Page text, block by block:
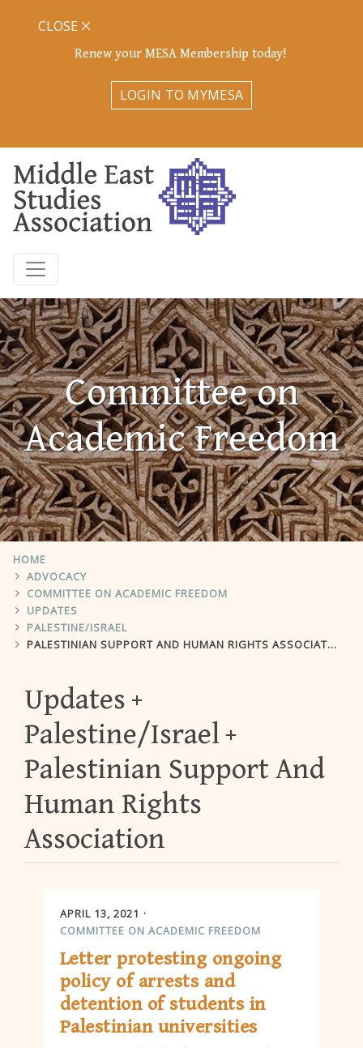
Renew your MESA Membership today!
LOGIN TO MYMESA
CLOSE
Committee on
Academic Freedom
HOME
ADVOCACY
COMMITTEE ON ACADEMIC FREEDOM
UPDATES
PALESTINE/ISRAEL
PALESTINIAN SUPPORT AND HUMAN RIGHTS ASSOCIATION
Updates
Palestine/Israel
Palestinian Support And
Human Rights
Association
APRIL 13, 2021
COMMITTEE ON ACADEMIC FREEDOM
Letter protesting ongoing
policy of arrests and
detention of students in
Palestinian universities